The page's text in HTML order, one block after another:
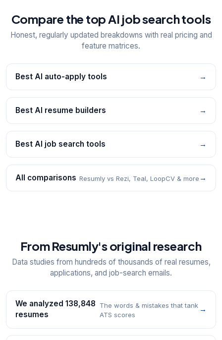
Compare the top AI job search tools
Honest, regularly updated breakdowns with real pricing and
feature matrices.
Best AI auto-apply tools →
Best AI resume builders →
Best AI job search tools →
All comparisons Resumly vs Rezi, Teal, LoopCV & more →
From Resumly's original research
Data studies from hundreds of thousands of real resumes,
applications, and job-search emails.
We analyzed 138,848
resumes
The words & mistakes that tank
ATS scores
→